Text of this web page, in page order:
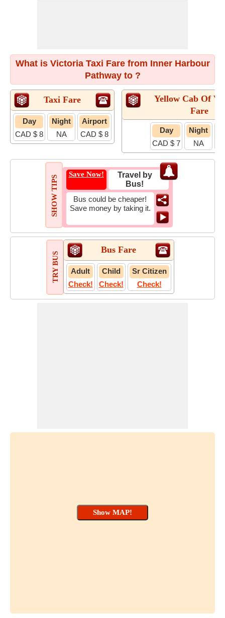
What is Victoria Taxi Fare from Inner Harbour
Pathway to ?
Taxi Fare
Day
CAD $ 8
Night
NA
Airport
CAD $ 8
Yellow Cab Of
Fare
Day
CAD $ 7
Night
NA
SHOW TIPS
Save Now!
Travel by
Bus!
Bus could be cheaper!
Save money by taking it.
TRY BUS
Bus Fare
Adult
Check!
Child
Check!
Sr Citizen
Check!